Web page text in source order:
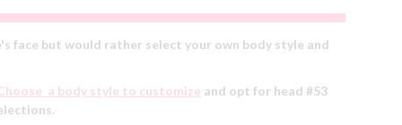
face but would rather select your own body style and
a body style to customize and opt for head #53